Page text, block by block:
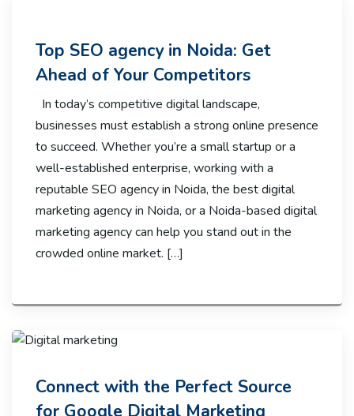
Top SEO agency in Noida: Get
Ahead of Your Competitors
In today’s competitive digital landscape,
businesses must establish a strong online presence
to succeed. Whether you’re a small startup or a
well-established enterprise, working with a
reputable SEO agency in Noida, the best digital
marketing agency in Noida, or a Noida-based digital
marketing agency can help you stand out in the
crowded online market. […]
Connect with the Perfect Source